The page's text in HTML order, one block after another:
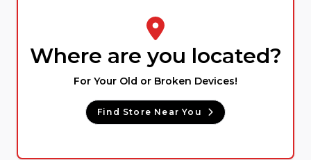
Where are you located?
For Your Old or Broken Devices!
Find Store Near You